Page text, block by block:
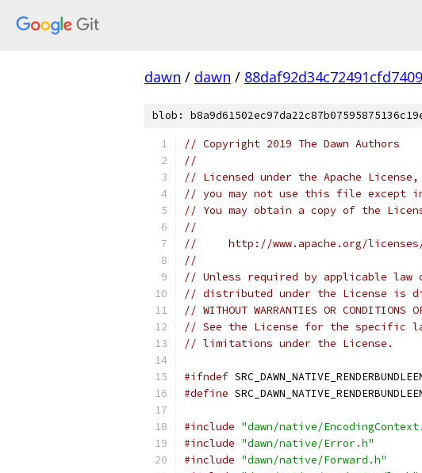
dawn / dawn /
blob:
// Copyright 2019 The Dawn Authors
//
// Licensed under the Apache
// you may not use this file except
// You may obtain a copy of the
//
//     http://www.apache.org/licenses/
//
// Unless required by applicable
// distributed under the License is
// WITHOUT WARRANTIES OR
// See the License for the specific
// limitations under the License.
#ifndef
#define
#include "dawn/native/
#include "dawn/native/Error.h"
#include "dawn/native/Forward.h"